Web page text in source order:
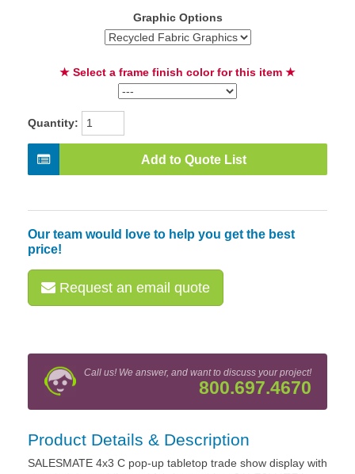
Graphic Options
★ Select a frame finish color for this item ★
Quantity:
Add to Quote List
Our team would love to help you get the best
price!
Request an email quote
Call us! We answer, and want to discuss your project!
800.697.4670
Product Details & Description
SALESMATE 4x3 C pop-up tabletop trade show display with